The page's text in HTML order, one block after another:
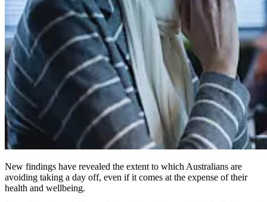
New findings have revealed the extent to which Australians are
avoiding taking a day off, even if it comes at the expense of their
health and wellbeing.